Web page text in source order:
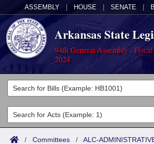
ASSEMBLY HOUSE SENATE
Arkansas State
94th General Assembly - Fiscal
2024
Legislators
List All
Search
Committees
Joint
Acts
/ Committees / ALC-